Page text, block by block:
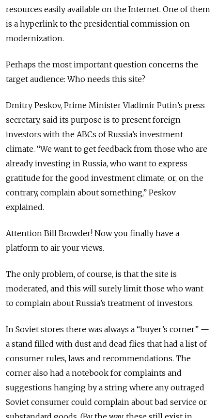
resources easily available on the Internet. One of them
is a hyperlink to the presidential commission on
modernization.
Perhaps the most important question concerns the
target audience: Who needs this site?
Dmitry Peskov, Prime Minister Vladimir Putin’s press
secretary, said its purpose is to present foreign
investors with the ABCs of Russia’s investment
climate. “We want to get feedback from those who are
already investing in Russia, who want to express
gratitude for the good investment climate, or, on the
contrary, complain about something,” Peskov
explained.
Attention Bill Browder! Now you finally have a
platform to air your views.
The only problem, of course, is that the site is
moderated, and this will surely limit those who want
to complain about Russia’s treatment of investors.
In Soviet stores there was always a “buyer’s corner” —
a stand filled with dust and dead flies that had a list of
consumer rules, laws and recommendations. The
corner also had a notebook for complaints and
suggestions hanging by a string where any outraged
Soviet consumer could complain about bad service or